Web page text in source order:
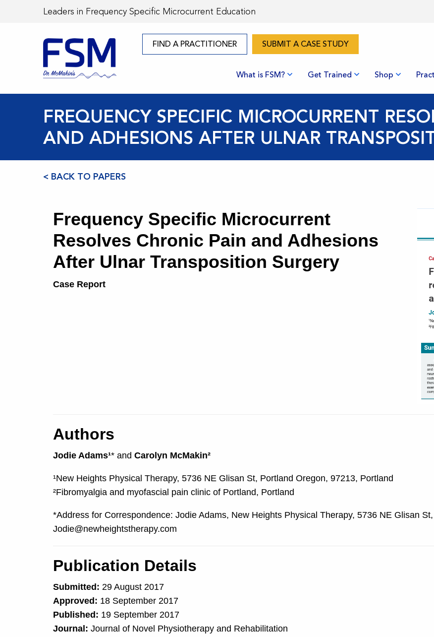
Leaders in Frequency Specific Microcurrent Education
FIND A PRACTITIONER SUBMIT A CASE STUDY
What is FSM? Get Trained Shop
FREQUENCY SPECIFIC MICROCURRENT
AND ADHESIONS AFTER ULNAR
< BACK TO PAPERS
Frequency Specific Microcurrent
Resolves Chronic Pain and Adhesions
After Ulnar Transposition Surgery
Case Report
Authors
Jodie Adams¹* and Carolyn McMakin²
¹New Heights Physical Therapy, 5736 NE Glisan St, Portland Oregon, 97213, Portland
²Fibromyalgia and myofascial pain clinic of Portland, Portland
*Address for Correspondence: Jodie Adams, New Heights Physical Therapy, 5736 NE Glisan
Jodie@newheightstherapy.com
Publication Details
Submitted: 29 August 2017
Approved: 18 September 2017
Published: 19 September 2017
Journal: Journal of Novel Physiotherapy and Rehabilitation